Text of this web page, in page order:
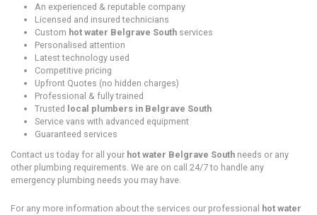
An experienced & reputable company
Licensed and insured technicians
Custom hot water Belgrave Southservices
Personalised attention
Latest technology used
Competitive pricing
Upfront Quotes (no hidden charges)
Professional & fully trained
Trusted local plumbers in Belgrave South
Service vans with advanced equipment
Guaranteed services
Contact us today for all your hot water Belgrave South needs or any
other plumbing requirements. We are on call 24/7 to handle any
emergency plumbing needs you may have.
For any more information about the services our professional hot water